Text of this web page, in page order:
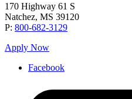
170 Highway 61 S
Natchez, MS 39120
P: 800-682-3129
Apply Now
Facebook